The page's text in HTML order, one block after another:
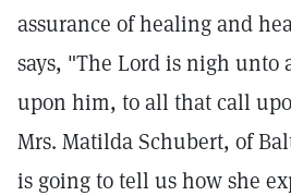
assurance of healing and
says, "The Lord is nigh
upon him, to all that call
Mrs. Matilda Schubert, of
is going to tell us how she